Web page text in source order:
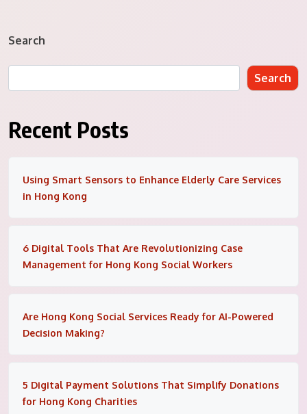
Search
Search
Recent Posts
Using Smart Sensors to Enhance Elderly Care Services
in Hong Kong
6 Digital Tools That Are Revolutionizing Case
Management for Hong Kong Social Workers
Are Hong Kong Social Services Ready for AI-Powered
Decision Making?
5 Digital Payment Solutions That Simplify Donations
for Hong Kong Charities